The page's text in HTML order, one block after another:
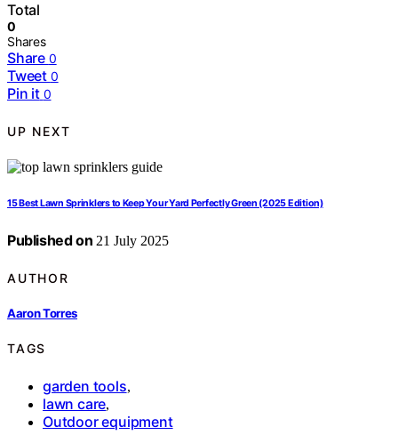
Total
0
Shares
Share 0
Tweet 0
Pin it 0
UP NEXT
15 Best Lawn Sprinklers to Keep Your Yard Perfectly Green (2025 Edition)
Published on 21 July 2025
AUTHOR
Aaron Torres
TAGS
garden tools,
lawn care,
Outdoor equipment